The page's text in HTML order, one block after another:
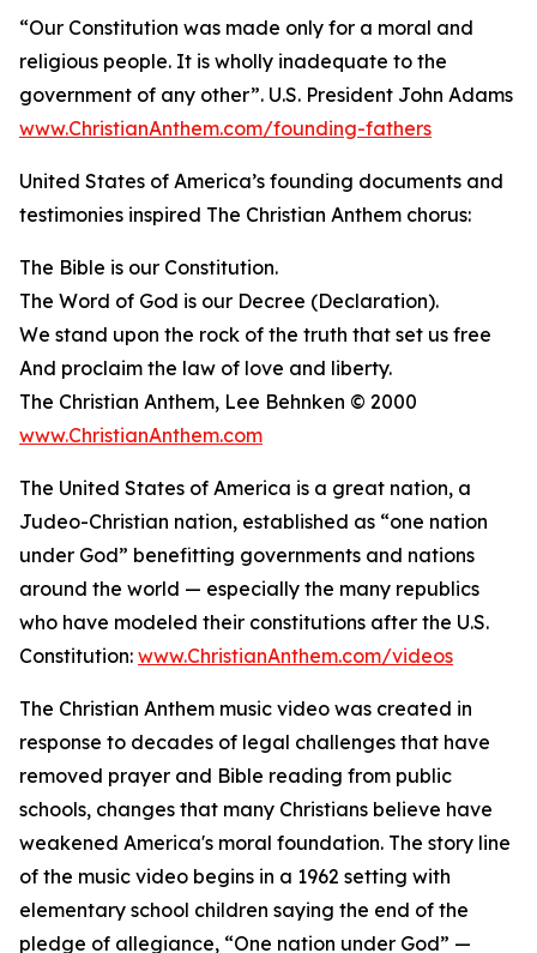
“Our Constitution was made only for a moral and
religious people. It is wholly inadequate to the
government of any other”. U.S. President John Adams
www.ChristianAnthem.com/founding-fathers
United States of America’s founding documents and
testimonies inspired The Christian Anthem chorus:
The Bible is our Constitution.
The Word of God is our Decree (Declaration).
We stand upon the rock of the truth that set us free
And proclaim the law of love and liberty.
The Christian Anthem, Lee Behnken © 2000
www.ChristianAnthem.com
The United States of America is a great nation, a
Judeo-Christian nation, established as “one nation
under God” benefitting governments and nations
around the world — especially the many republics
who have modeled their constitutions after the U.S.
Constitution: www.ChristianAnthem.com/videos
The Christian Anthem music video was created in
response to decades of legal challenges that have
removed prayer and Bible reading from public
schools, changes that many Christians believe have
weakened America's moral foundation. The story line
of the music video begins in a 1962 setting with
elementary school children saying the end of the
pledge of allegiance, “One nation under God” —